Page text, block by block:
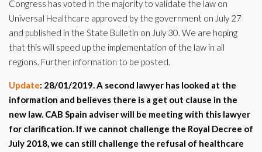
Congress has voted in the majority to validate the law on
Universal Healthcare approved by the government on July 27
and published in the State Bulletin on July 30. We are hoping
that this will speed up the implementation of the law in all
regions. Further information to be posted.
Update: 28/01/2019.A second lawyer has looked at the
information and believes there is a get out clause in the
new law. CAB Spain adviser will be meeting with this lawyer
for clarification. If we cannot challenge the Royal Decree of
July 2018, we can still challenge the refusal of healthcare